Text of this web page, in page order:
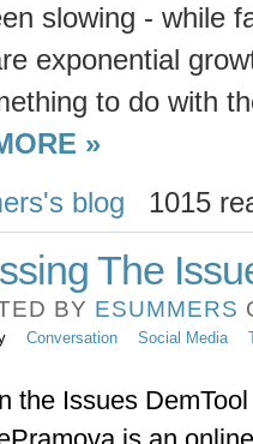
slowing - while
exponential
to do with
»
blog
1015
The
BY ESUMMERS
Conversation Social Media
the Issues